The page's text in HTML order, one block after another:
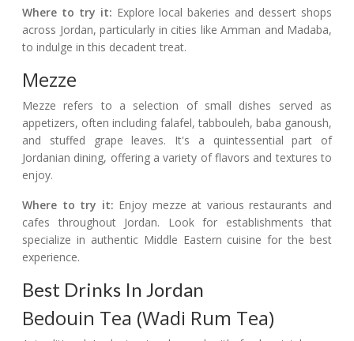
Where to try it: Explore local bakeries and dessert shops
across Jordan, particularly in cities like Amman and Madaba,
to indulge in this decadent treat.
Mezze
Mezze refers to a selection of small dishes served as
appetizers, often including falafel, tabbouleh, baba ganoush,
and stuffed grape leaves. It's a quintessential part of
Jordanian dining, offering a variety of flavors and textures to
enjoy.
Where to try it: Enjoy mezze at various restaurants and
cafes throughout Jordan. Look for establishments that
specialize in authentic Middle Eastern cuisine for the best
experience.
Best Drinks In Jordan
Bedouin Tea (Wadi Rum Tea)